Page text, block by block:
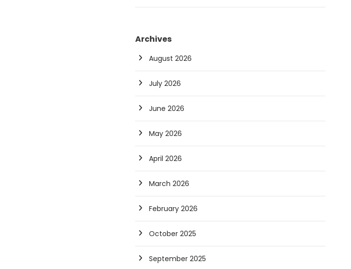
Archives
August 2026
July 2026
June 2026
May 2026
April 2026
March 2026
February 2026
October 2025
September 2025